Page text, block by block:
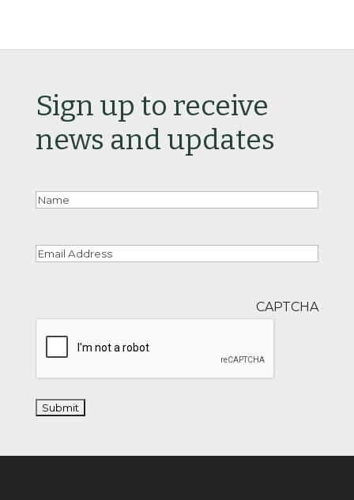
Sign up to receive
news and updates
CAPTCHA